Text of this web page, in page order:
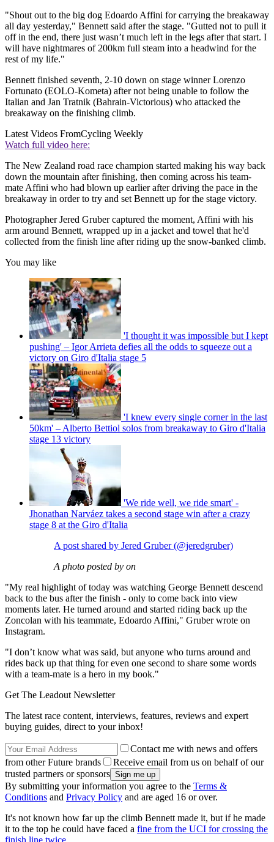
"Shout out to the big dog Edoardo Affini for carrying the breakaway
all day yesterday," Bennett said after the stage. "Gutted not to pull it
off in the end, there just wasn’t much left in the legs after that start. I
will have nightmares of 200km full steam into a headwind for the
rest of my life."
Bennett finished seventh, 2-10 down on stage winner Lorenzo
Fortunato (EOLO-Kometa) after not being unable to follow the
Italian and Jan Tratnik (Bahrain-Victorious) who attacked the
breakaway on the finishing climb.
Latest Videos FromCycling Weekly
Watch full video here:
The New Zealand road race champion started making his way back
down the mountain after finishing, then coming across his team-
mate Affini who had blown up earlier after driving the pace in the
breakaway in order to try and set Bennett up for the stage victory.
Photographer Jered Gruber captured the moment, Affini with his
arm around Bennett, wrapped up in a jacket and towel that he'd
collected from the finish line after riding up the snow-banked climb.
You may like
'I thought it was impossible but I kept
pushing' – Igor Arrieta defies all the odds to squeeze out a
victory on Giro d'Italia stage 5
'I knew every single corner in the last
50km' – Alberto Bettiol solos from breakaway to Giro d'Italia
stage 13 victory
'We ride well, we ride smart' -
Jhonathan Narváez takes a second stage win after a crazy
stage 8 at the Giro d'Italia
A post shared by Jered Gruber (@jeredgruber)
A photo posted by on
"My real highlight of today was watching George Bennett descend
back to the bus after the finish - only to come back into view
moments later. He turned around and started riding back up the
Zoncolan with his teammate, Edoardo Affini," Gruber wrote on
Instagram.
"I don’t know what was said, but anyone who turns around and
rides back up that thing for even one second to share some words
with a team-mate is a hero in my book."
Get The Leadout Newsletter
The latest race content, interviews, features, reviews and expert
buying guides, direct to your inbox!
Contact me with news and offers
from other Future brands
Receive email from us on behalf of our
trusted partners or sponsors
By submitting your information you agree to the Terms &
Conditions and Privacy Policy and are aged 16 or over.
It's not known how far up the climb Bennett made it, but if he made
it to the top he could have faced a fine from the UCI for crossing the
finish line twice